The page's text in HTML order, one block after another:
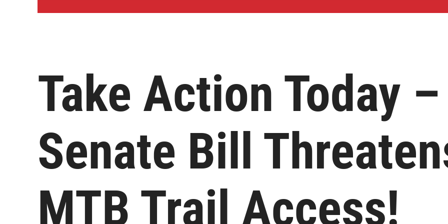
Take Action Today –
Senate Bill
MTB Trail Access!